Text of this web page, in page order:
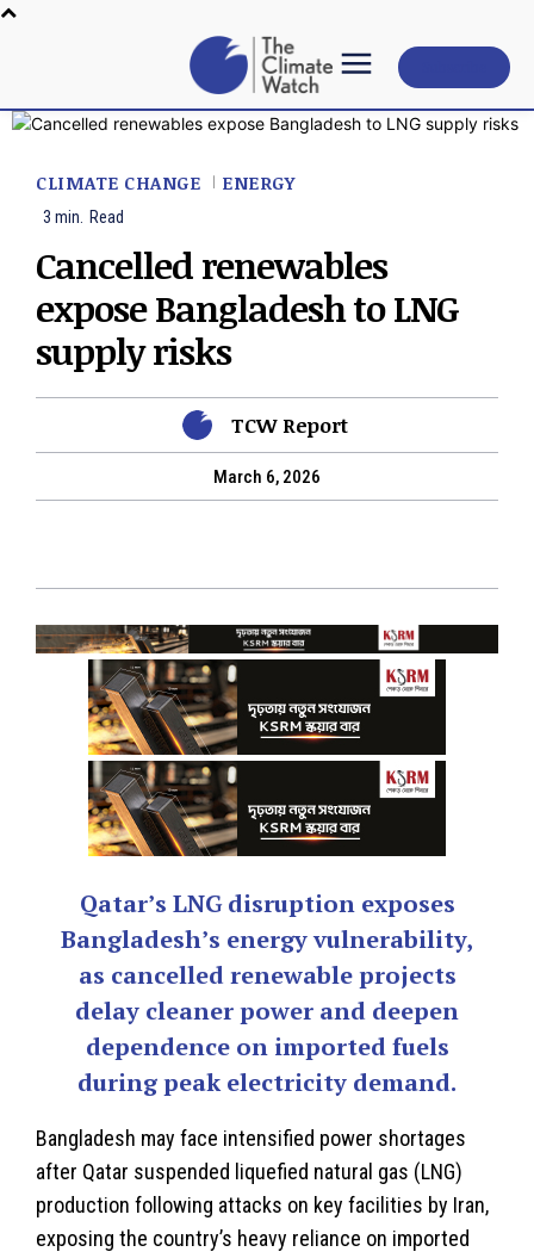
CLIMATE CHANGE ENERGY
3 min. Read
Cancelled renewables
expose Bangladesh to LNG
supply risks
TCW Report
March 6, 2026
Qatar’s LNG disruption exposes
Bangladesh’s energy vulnerability,
as cancelled renewable projects
delay cleaner power and deepen
dependence on imported fuels
during peak electricity demand.
Bangladesh may face intensified power shortages
after Qatar suspended liquefied natural gas (LNG)
production following attacks on key facilities by Iran,
exposing the country’s heavy reliance on imported